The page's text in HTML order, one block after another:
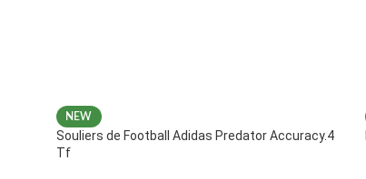
NEW
Souliers de Football Adidas Predator Accuracy.4
Tf